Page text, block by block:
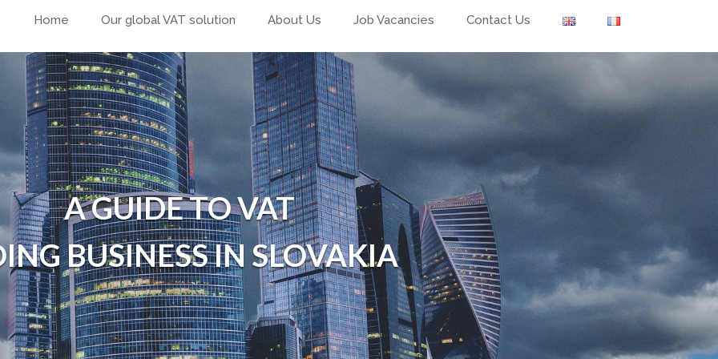
Home Our global VAT solution About Us Job Vacancies Contact Us
A GUIDE TO VAT
BUSINESS IN SLOVAKIA